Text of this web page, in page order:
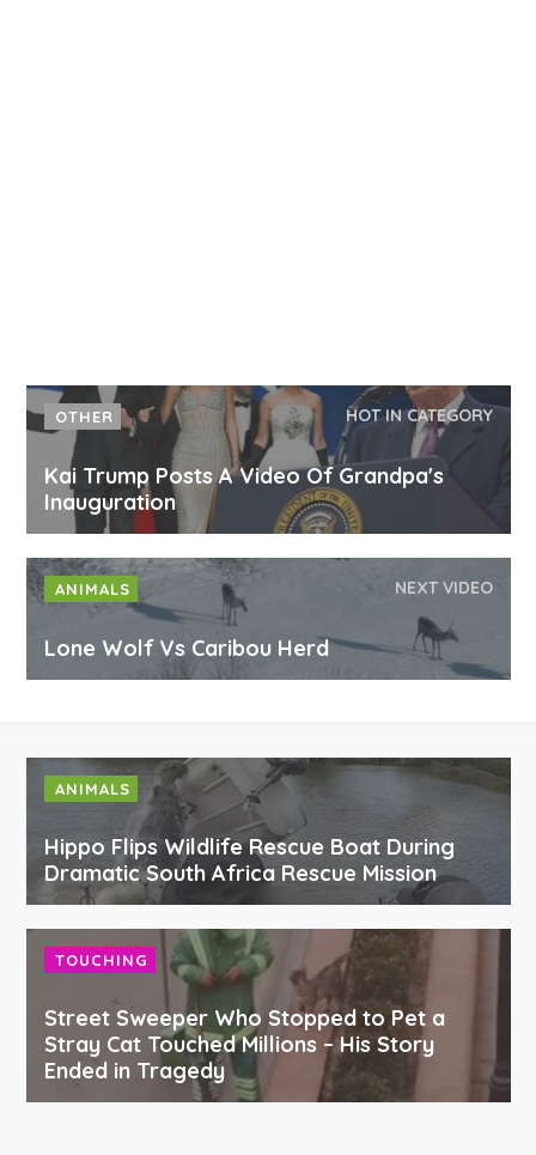
OTHER HOT IN CATEGORY
Kai Trump Posts A Video Of Grandpa's
Inauguration
ANIMALS NEXT VIDEO
Lone Wolf Vs Caribou Herd
ANIMALS
Hippo Flips Wildlife Rescue Boat During
Dramatic South Africa Rescue Mission
TOUCHING
Street Sweeper Who Stopped to Pet a
Stray Cat Touched Millions – His Story
Ended in Tragedy